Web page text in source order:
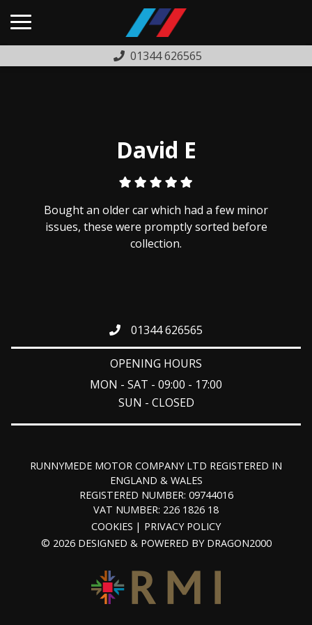
01344 626565
WARRANTY
COMPLAINTS PROCEDURE
David E
Bought an older car which had a few minor
issues, these were promptly sorted before
collection.
01344 626565
OPENING HOURS
MON - SAT - 09:00 - 17:00
SUN - CLOSED
RUNNYMEDE MOTOR COMPANY LTD REGISTERED IN
ENGLAND & WALES
REGISTERED NUMBER: 09744016
VAT NUMBER: 226 1826 18
COOKIES
PRIVACY POLICY
© 2026 DESIGNED & POWERED BY DRAGON2000